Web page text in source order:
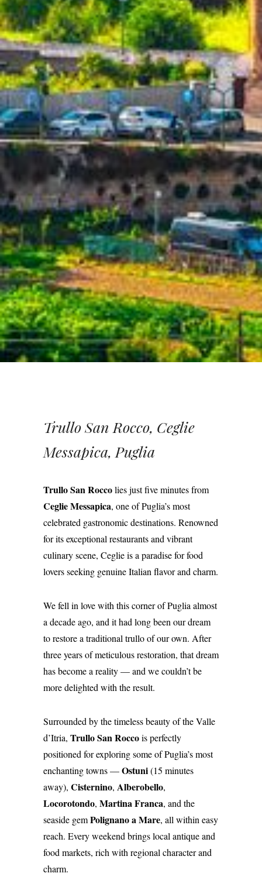
Trullo San Rocco, Ceglie
Messapica, Puglia
Trullo San Roccolies just five minutes from
Ceglie Messapica, one of Puglia’s most
celebrated gastronomic destinations. Renowned
for its exceptional restaurants and vibrant
culinary scene, Ceglie is a paradise for food
lovers seeking genuine Italian flavor and charm.
We fell in love with this corner of Puglia almost
a decade ago, and it had long been our dream
to restore a traditional trullo of our own. After
three years of meticulous restoration, that dream
has become a reality — and we couldn’t be
more delighted with the result.
Surrounded by the timeless beauty of the Valle
d’Itria, Trullo San Roccois perfectly
positioned for exploring some of Puglia’s most
enchanting towns —Ostuni(15 minutes
away), Cisternino, Alberobello,
Locorotondo, Martina Franca, and the
seaside gemPolignano a Mare, all within easy
reach. Every weekend brings local antique and
food markets, rich with regional character and
charm.